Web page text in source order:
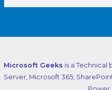
Microsoft Geeks is a
Server, Microsoft 365,